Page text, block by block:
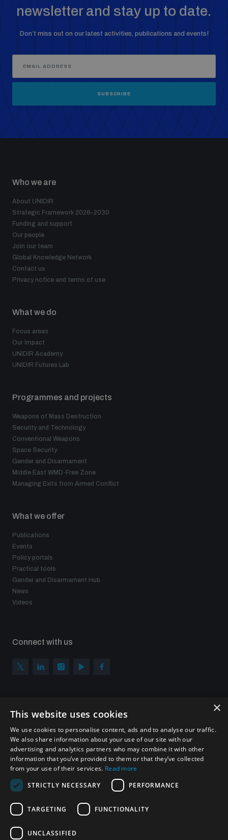
newsletter and stay up to date.
Don’t miss out on our latest activities, publications and events!
SUBSCRIBE
Who we are
About UNIDIR
Strategic Framework 2026–2030
Funding and support
Our people
Join our team
Global Knowledge Network
Contact us
Privacy notice and terms of use
What we do
Focus areas
Our impact
UNIDIR Academy
UNIDIR Futures Lab
Programmes and projects
Weapons of Mass Destruction
Security and Technology
Conventional Weapons
Space Security
Gender and Disarmament
Middle East WMD-Free Zone
Managing Exits from Armed Conflict
What we offer
Publications
Events
Policy portals
Practical tools
Gender and Disarmament Hub
News
Videos
Connect with us
Sign up to get the all the latest updates from UNIDIR
×
This website uses cookies
We use cookies to personalise content, ads and to analyse our traffic.
We also share information about your use of our site with our
advertising and analytics partners who may combine it with other
information that you’ve provided to them or that they’ve collected
from your use of their services. Read more
STRICTLY NECESSARY
PERFORMANCE
TARGETING FUNCTIONALITY
UNCLASSIFIED